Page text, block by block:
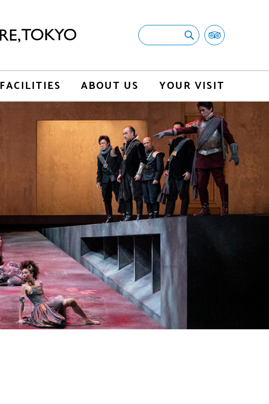
FACILITIES ABOUT US YOUR VISIT